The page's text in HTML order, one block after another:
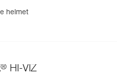
PPE
existing PPE data.
helmet
® HI-VIZ